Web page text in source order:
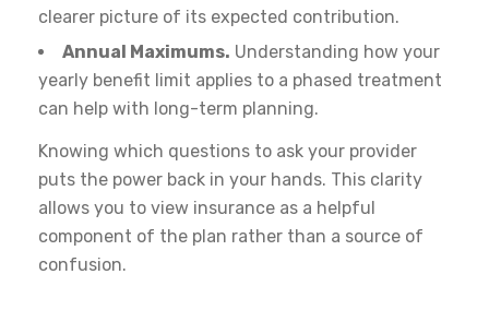
clearer picture of its expected contribution.
Annual Maximums. Understanding how your
yearly benefit limit applies to a phased treatment
can help with long-term planning.
Knowing which questions to ask your provider
puts the power back in your hands. This clarity
allows you to view insurance as a helpful
component of the plan rather than a source of
confusion.